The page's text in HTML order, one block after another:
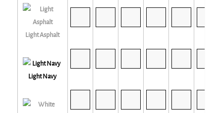
Light Asphalt
Light Navy